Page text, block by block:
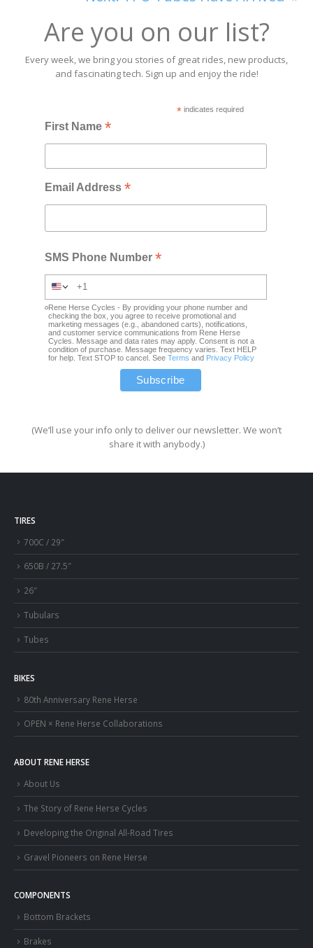
Are you on our list?
Every week, we bring you stories of great rides, new products,
and fascinating tech. Sign up and enjoy the ride!
*indicates required
First Name*
Email Address*
SMS Phone Number*
Rene Herse Cycles - By providing your phone number and
checking the box, you agree to receive promotional and
marketing messages (e.g., abandoned carts), notifications,
and customer service communications from Rene Herse
Cycles. Message and data rates may apply. Consent is not a
condition of purchase. Message frequency varies. Text HELP
for help. Text STOP to cancel. SeeTerms and Privacy Policy
(We’ll use your info only to deliver our newsletter. We won’t
share it with anybody.)
TIRES
700C / 29″
650B / 27.5″
26″
Tubulars
Tubes
BIKES
80th Anniversary Rene Herse
OPEN × Rene Herse Collaborations
ABOUT RENE HERSE
About Us
The Story of Rene Herse Cycles
Developing the Original All-Road Tires
Gravel Pioneers on Rene Herse
COMPONENTS
Bottom Brackets
Brakes